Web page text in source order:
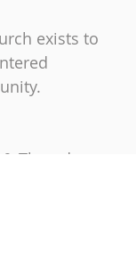
exists to
Thursday